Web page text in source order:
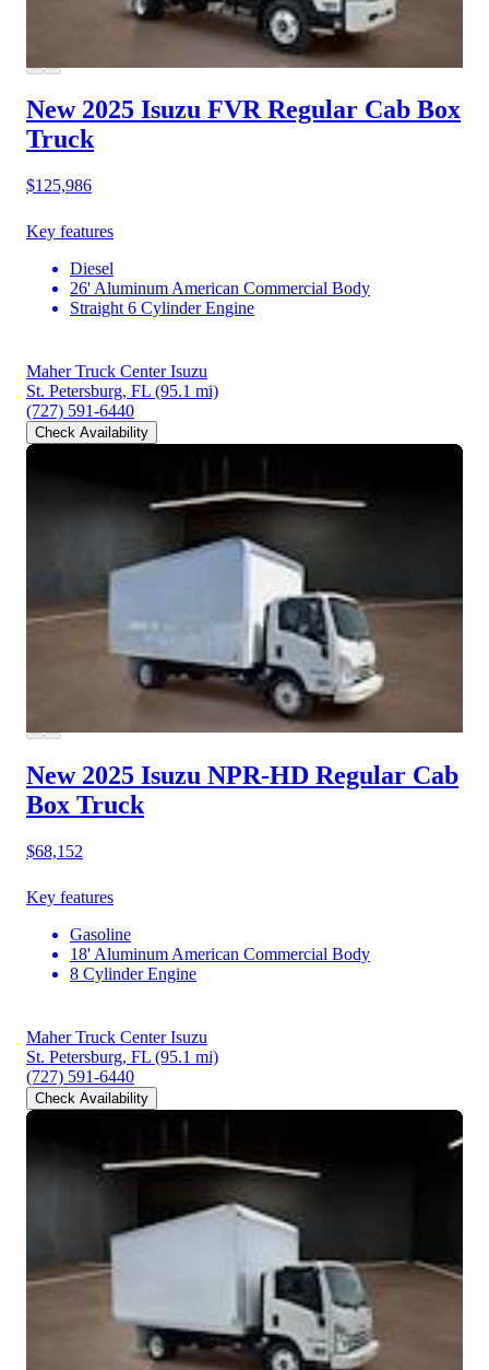
New 2025 Isuzu FVR Regular Cab Box
Truck
$125,986
Key features
Diesel
26' Aluminum American Commercial Body
Straight 6 Cylinder Engine
Maher Truck Center Isuzu
St. Petersburg, FL (95.1 mi)
(727) 591-6440
Check Availability
New 2025 Isuzu NPR-HD Regular Cab
Box Truck
$68,152
Key features
Gasoline
18' Aluminum American Commercial Body
8 Cylinder Engine
Maher Truck Center Isuzu
St. Petersburg, FL (95.1 mi)
(727) 591-6440
Check Availability